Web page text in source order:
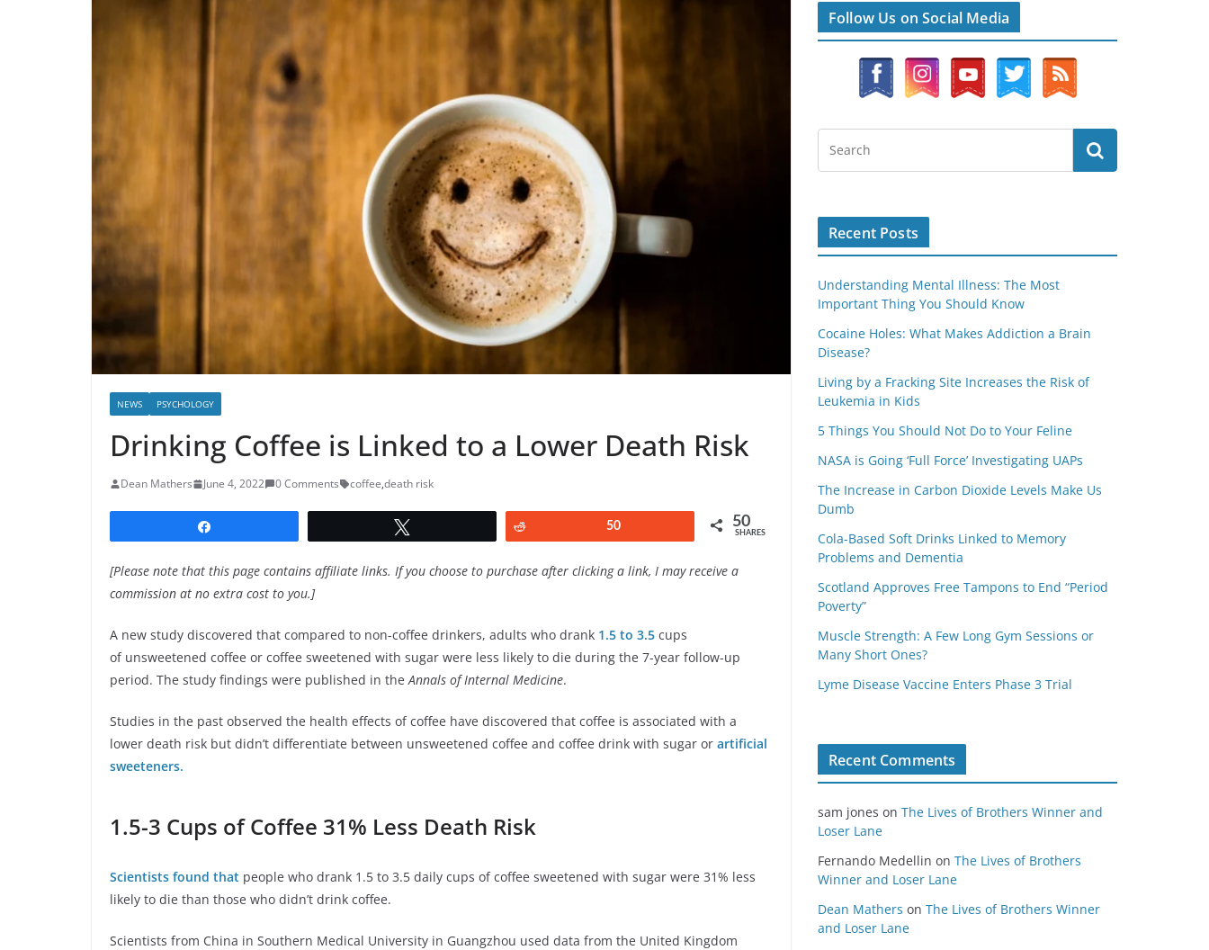
NEWS PSYCHOLOGY
Drinking Coffee is Linked to a Lower Death Risk
Dean Mathers June 4, 2022 0 Comments coffee,death risk
50 50
SHARES
[Please note that this page contains affiliate links. If you choose to purchase after clicking a link, I may receive a
commission at no extra cost to you.]
A new study discovered that compared to non-coffee drinkers, adults who drank 1.5 to 3.5 cups
of unsweetened coffee or coffee sweetened with sugar were less likely to die during the 7-year follow-up
period. The study findings were published in theAnnals of Internal Medicine.
Studies in the past observed the health effects of coffee have discovered that coffee is associated with a
lower death risk but didn’t differentiate between unsweetened coffee and coffee drink with sugar or artificial
sweeteners.
1.5-3 Cups of Coffee 31% Less Death Risk
Scientists found that people who drank 1.5 to 3.5 daily cups of coffee sweetened with sugar were 31% less
likely to die than those who didn’t drink coffee.
Scientists from China in Southern Medical University in Guangzhou used data from the United Kingdom
Follow Us on Social Media
Recent Posts
Understanding Mental Illness: The Most
Important Thing You Should Know
Cocaine Holes: What Makes Addiction a Brain
Disease?
Living by a Fracking Site Increases the Risk of
Leukemia in Kids
5 Things You Should Not Do to Your Feline
NASA is Going ‘Full Force’ Investigating UAPs
The Increase in Carbon Dioxide Levels Make Us
Dumb
Cola-Based Soft Drinks Linked to Memory
Problems and Dementia
Scotland Approves Free Tampons to End “Period
Poverty”
Muscle Strength: A Few Long Gym Sessions or
Many Short Ones?
Lyme Disease Vaccine Enters Phase 3 Trial
Recent Comments
sam jones on The Lives of Brothers Winner and
Loser Lane
Fernando Medellin on The Lives of Brothers
Winner and Loser Lane
Dean Mathers on The Lives of Brothers Winner
and Loser Lane